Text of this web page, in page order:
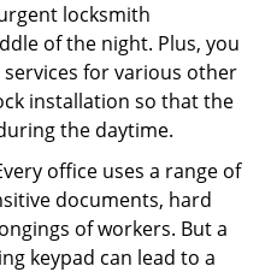
locksmith
of the night. Plus, you
for various other
installation so that the
the daytime.
office uses a range of
documents, hard
of workers. But a
keypad can lead to a